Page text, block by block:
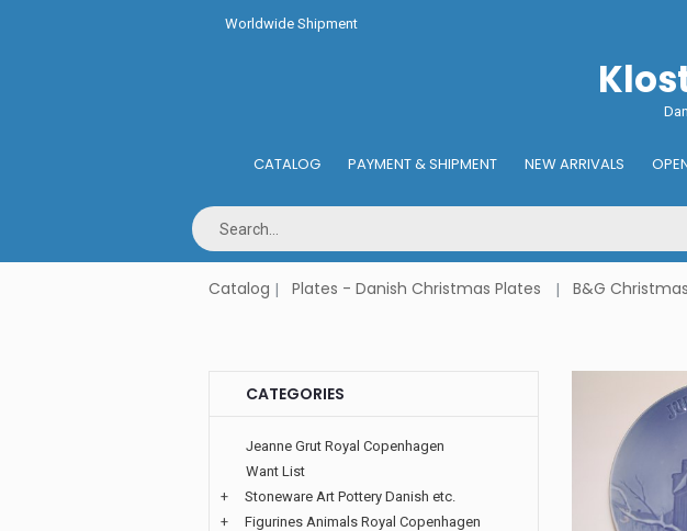
Worldwide Shipment
CATALOG PAYMENT & SHIPMENT NEW ARRIVALS
Catalog Plates - Danish Christmas Plates B&G
CATEGORIES
Jeanne Grut Royal Copenhagen
Want List
+
Stoneware Art Pottery Danish etc.
+
Figurines Animals Royal Copenhagen